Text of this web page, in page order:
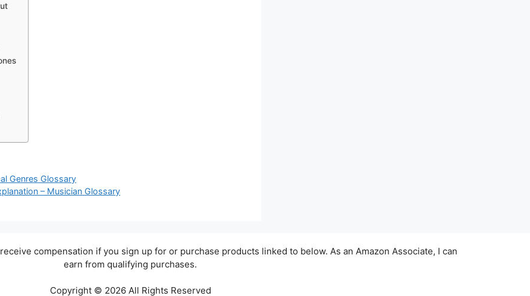
Genres Glossary
– Musician Glossary
compensation if you sign up for or purchase products linked to below. As an Amazon Associate, I can
earn from qualifying purchases.
Copyright © 2026 All Rights Reserved